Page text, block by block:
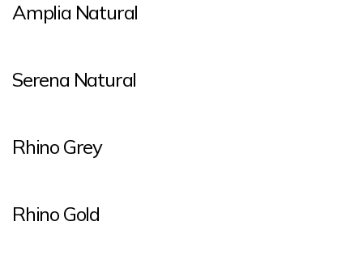
Amplia Natural
Serena Natural
Rhino Grey
Rhino Gold